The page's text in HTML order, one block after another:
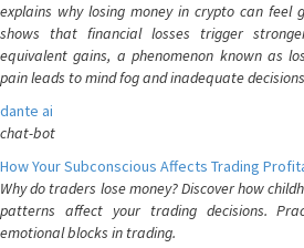
explains why losing money in crypto can feel
shows that financial losses trigger
equivalent gains, a phenomenon known as
pain leads to mind fog and inadequate
dante ai
chat-bot
How Your Subconscious Affects Trading
Why do traders lose money? Discover how
patterns affect your trading decisions.
emotional blocks in trading.